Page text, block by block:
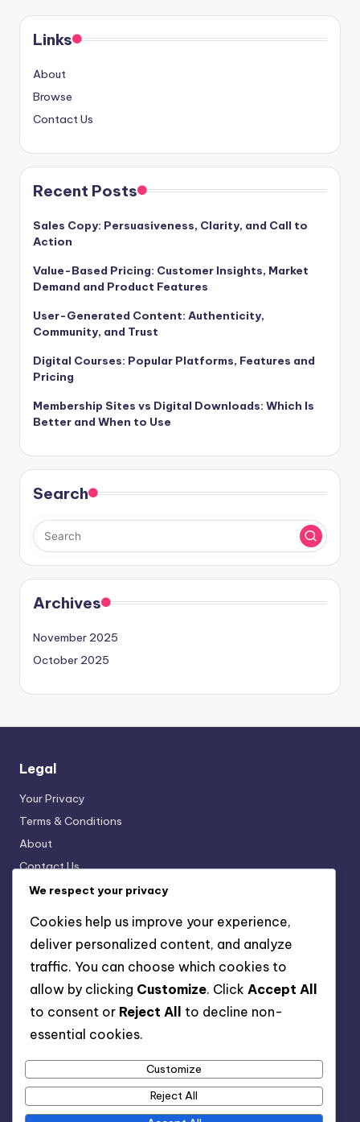
Links
About
Browse
Contact Us
Recent Posts
Sales Copy: Persuasiveness, Clarity, and Call to
Action
Value-Based Pricing: Customer Insights, Market
Demand and Product Features
User-Generated Content: Authenticity,
Community, and Trust
Digital Courses: Popular Platforms, Features and
Pricing
Membership Sites vs Digital Downloads: Which Is
Better and When to Use
Search
Archives
November 2025
October 2025
Legal
Your Privacy
Terms & Conditions
About
Contact Us
Cookies & Tracking
Categories
Digital Products: Creating Engaging Content
Digital Products: Customer Support Solutions
Digital Products: Marketing Strategies
Digital Products: Pricing Strategies
Digital Products: Selling Platforms
Digital Products: Understanding Types
We respect your privacy
Cookies help us improve your experience,
deliver personalized content, and analyze
traffic. You can choose which cookies to
allow by clicking Customize. Click Accept All
to consent or Reject All
to decline non-
essential cookies.
Customize
Reject All